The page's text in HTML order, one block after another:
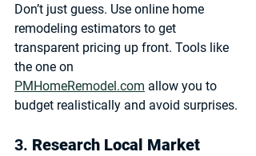
Don’t just guess. Use online home
remodeling estimators to get
transparent pricing up front. Tools like
the one on
PMHomeRemodel.com allow you to
budget realistically and avoid surprises.
3. Research Local Market